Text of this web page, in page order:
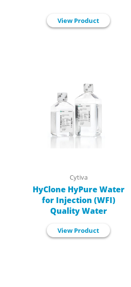
View Product
Cytiva
HyClone HyPure Water
for Injection (WFI)
Quality Water
View Product